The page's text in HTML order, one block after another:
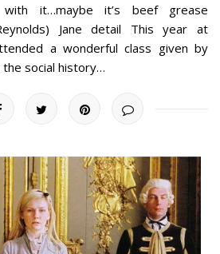
with it…maybe it’s beef grease
Jane detail This year at
a wonderful class given by
social history…